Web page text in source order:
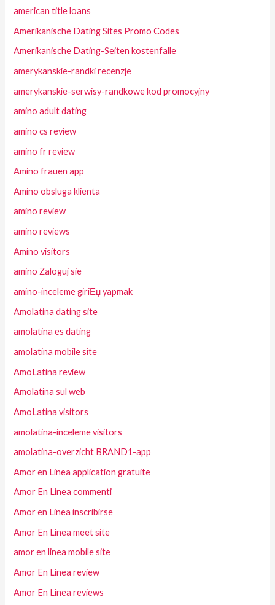
american title loans
Amerikanische Dating Sites Promo Codes
Amerikanische Dating-Seiten kostenfalle
amerykanskie-randki recenzje
amerykanskie-serwisy-randkowe kod promocyjny
amino adult dating
amino cs review
amino fr review
Amino frauen app
Amino obsluga klienta
amino review
amino reviews
Amino visitors
amino Zaloguj sie
amino-inceleme giriЕџ yapmak
Amolatina dating site
amolatina es dating
amolatina mobile site
AmoLatina review
Amolatina sul web
AmoLatina visitors
amolatina-inceleme visitors
amolatina-overzicht BRAND1-app
Amor en Linea application gratuite
Amor En Linea commenti
Amor en Linea inscribirse
Amor En Linea meet site
amor en linea mobile site
Amor En Linea review
Amor En Linea reviews